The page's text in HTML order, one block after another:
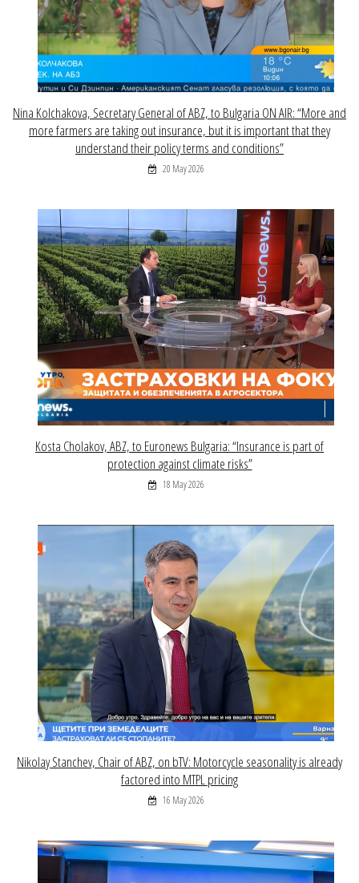
Nina Kolchakova, Secretary General of ABZ, to Bulgaria ON AIR: “More and
more farmers are taking out insurance, but it is important that they
understand their policy terms and conditions”
20 May 2026
Kosta Cholakov, ABZ, to Euronews Bulgaria: “Insurance is part of
protection against climate risks”
18 May 2026
Nikolay Stanchev, Chair of ABZ, on bTV: Motorcycle seasonality is already
factored into MTPL pricing
16 May 2026